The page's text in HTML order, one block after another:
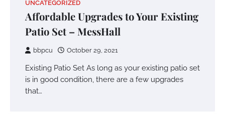
UNCATEGORIZED
Affordable Upgrades to Your Existing
Patio Set – MessHall
bbpcu October 29, 2021
Existing Patio Set As long as your existing patio set
is in good condition, there are a few upgrades
that…